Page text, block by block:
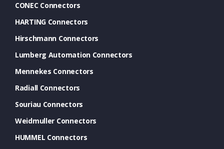
CONEC Connectors
HARTING Connectors
Hirschmann Connectors
Lumberg Automation Connectors
Mennekes Connectors
Radiall Connectors
Souriau Connectors
Weidmuller Connectors
HUMMEL Connectors